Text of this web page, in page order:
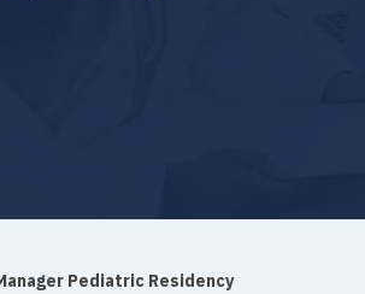
Pediatric Residency